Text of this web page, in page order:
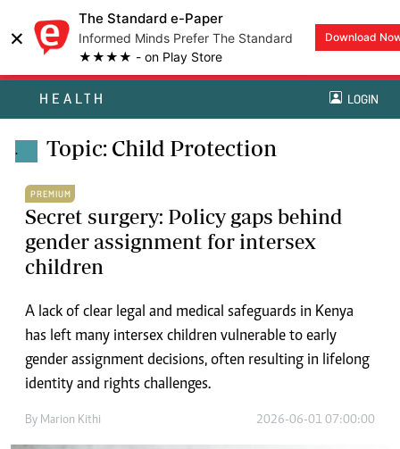
×
The Standard e-Paper
Informed Minds Prefer The Standard
★★★★ - on Play Store
Download
HEALTH LOGIN
. Topic: Child Protection
PREMIUM
Secret surgery: Policy gaps behind
gender assignment for intersex
children
A lack of clear legal and medical safeguards in Kenya
has left many intersex children vulnerable to early
gender assignment decisions, often resulting in lifelong
identity and rights challenges.
By Marion Kithi 2026-06-01 07:00:00